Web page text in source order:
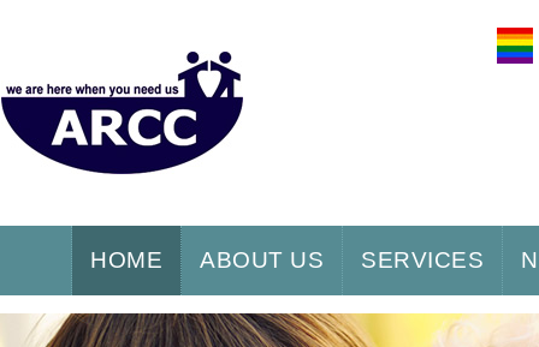
HOME ABOUT US SERVICES